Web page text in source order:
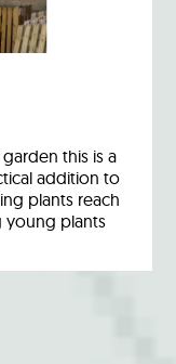
this is a
addition to
plants reach
young plants